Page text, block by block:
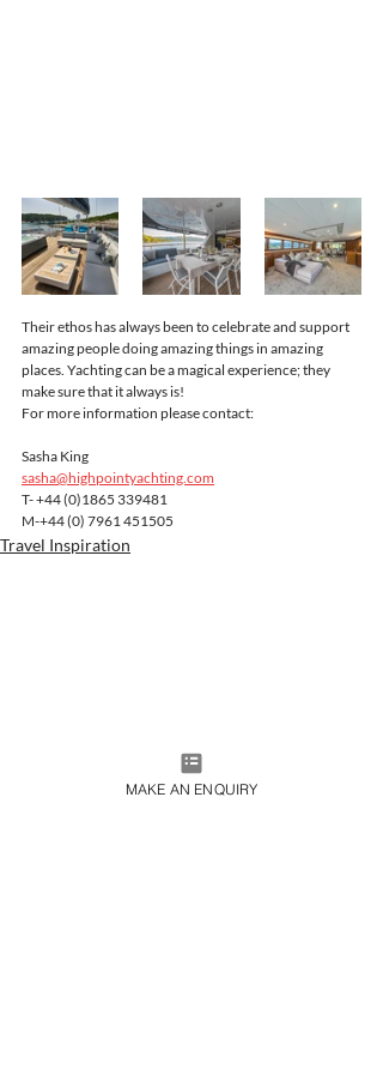
Their ethos has always been to celebrate and support
amazing people doing amazing things in amazing
places. Yachting can be a magical experience; they
make sure that it always is!
For more information please contact:
Sasha King
sasha@highpointyachting.com
T- +44 (0)1865 339481
M-+44 (0) 7961 451505
Travel Inspiration
MAKE AN ENQUIRY